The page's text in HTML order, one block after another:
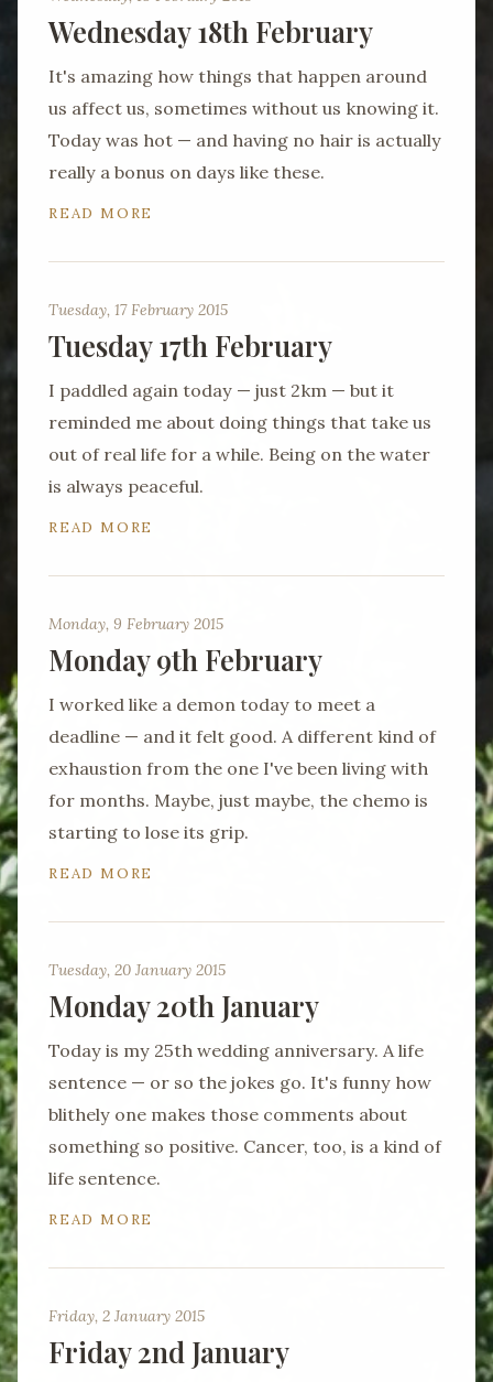
Wednesday 18th February
It's amazing how things that happen around
us affect us, sometimes without us knowing it.
Today was hot — and having no hair is actually
really a bonus on days like these.
READ MORE
Tuesday, 17 February 2015
Tuesday 17th February
I paddled again today — just 2km — but it
reminded me about doing things that take us
out of real life for a while. Being on the water
is always peaceful.
READ MORE
Monday, 9 February 2015
Monday 9th February
I worked like a demon today to meet a
deadline — and it felt good. A different kind of
exhaustion from the one I've been living with
for months. Maybe, just maybe, the chemo is
starting to lose its grip.
READ MORE
Tuesday, 20 January 2015
Monday 20th January
Today is my 25th wedding anniversary. A life
sentence — or so the jokes go. It's funny how
blithely one makes those comments about
something so positive. Cancer, too, is a kind of
life sentence.
READ MORE
Friday, 2 January 2015
Friday 2nd January